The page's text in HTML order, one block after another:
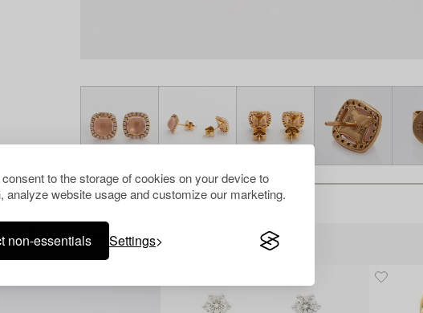
to the storage of cookies on your device to
analyze website usage and customize our marketing.
non-essentials Settings
have also viewed